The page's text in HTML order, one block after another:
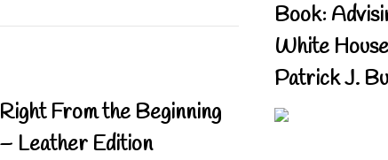
Right From the Beginning
– Leather Edition
Book:
White
Patrick J.